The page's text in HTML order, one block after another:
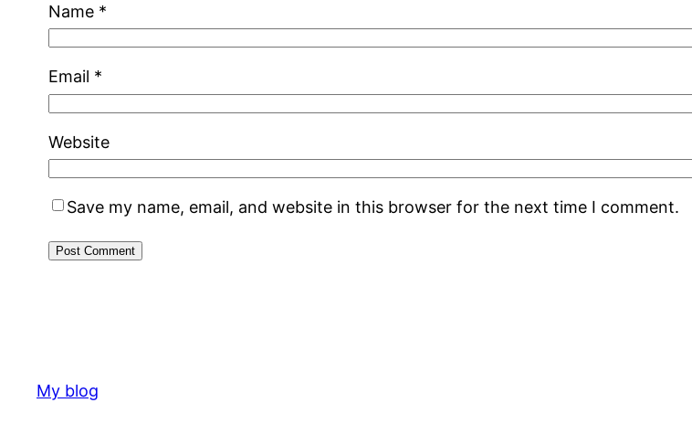
Name *
Email *
Website
Save my name, email, and website in this browser for the next time I comment.
My blog